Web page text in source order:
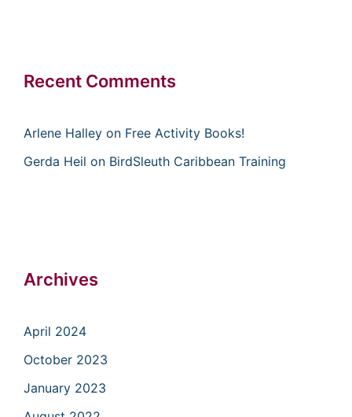
Recent Comments
Arlene Halley on Free Activity Books!
Gerda Heil on BirdSleuth Caribbean Training
Archives
April 2024
October 2023
January 2023